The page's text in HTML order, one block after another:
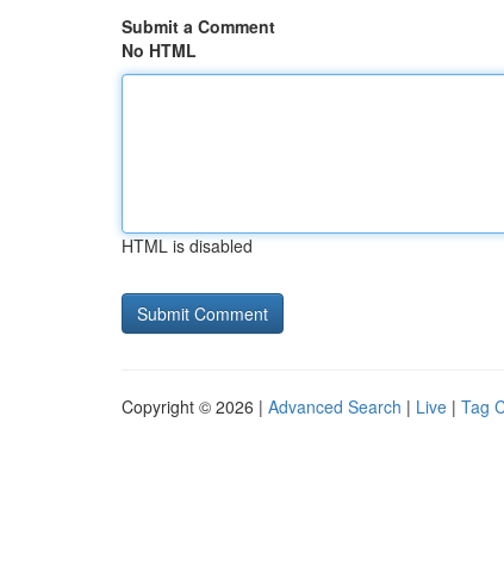
Submit a Comment
No HTML
HTML is disabled
Copyright © 2026 | Advanced Search | Live | Tag